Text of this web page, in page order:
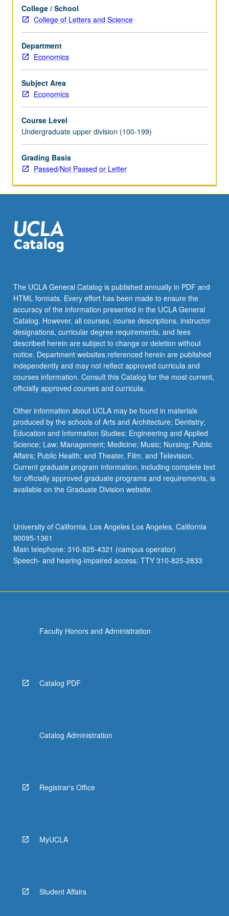
topic
each
week,
with
presentation
and
discussion
of
Research
in
progress
presented,
discussed,
criticized…
content
click
the
below.
College / School
College of Letters and Science
Department
Economics
Subject Area
Economics
Course Level
Undergraduate upper division (100-199)
Grading Basis
Passed/Not Passed or Letter
The UCLA General Catalog is published annually in PDF and
HTML formats. Every effort has been made to ensure the
accuracy of the information presented in the UCLA General
Catalog. However, all courses, course descriptions, instructor
designations, curricular degree requirements, and fees
described herein are subject to change or deletion without
notice. Department websites referenced herein are published
independently and may not reflect approved curricula and
courses information. Consult this Catalog for the most current,
officially approved courses and curricula.
Other information about UCLA may be found in materials
produced by the schools of Arts and Architecture; Dentistry;
Education and Information Studies; Engineering and Applied
Science; Law; Management; Medicine; Music; Nursing; Public
Affairs; Public Health; and Theater, Film, and Television.
Current graduate program information, including complete text
for officially approved graduate programs and requirements, is
available on the Graduate Division website.
University of California, Los Angeles Los Angeles, California
90095-1361
Main telephone: 310-825-4321 (campus operator)
Speech- and hearing-impaired access: TTY 310-825-2833
Faculty Honors and Administration
Catalog PDF
Catalog Administration
Registrar's Office
MyUCLA
Student Affairs